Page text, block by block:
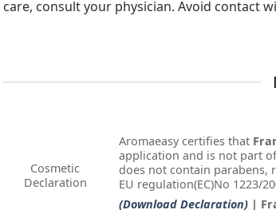
care, consult your physician. Avoid contact
Cosmetic
Declaration
Aromaeasy certifies that
application and is not part
does not contain parabens,
EU regulation(EC)No 1223/
(Download Declaration) |